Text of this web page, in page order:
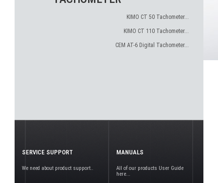
KIMO CT 50 Tachometer...
KIMO CT 110 Tachometer...
CEM AT-6 Digital Tachometer...
SERVICE SUPPORT
We need about product support..
MANUALS
All of our products User Guide
here...